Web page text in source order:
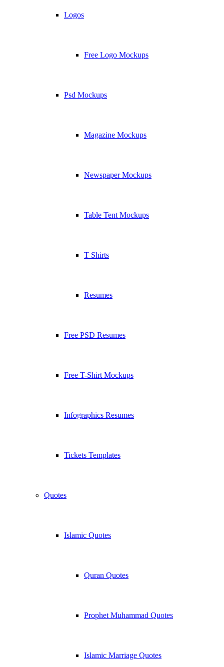
Logos
Free Logo Mockups
Psd Mockups
Magazine Mockups
Newspaper Mockups
Table Tent Mockups
T Shirts
Resumes
Free PSD Resumes
Free T-Shirt Mockups
Infographics Resumes
Tickets Templates
Quotes
Islamic Quotes
Quran Quotes
Prophet Muhammad Quotes
Islamic Marriage Quotes